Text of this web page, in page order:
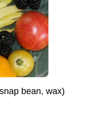
bean, wax)